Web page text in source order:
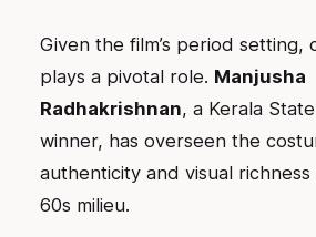
Given the film’s period setting,
plays a pivotal role. Manjusha
Radhakrishnan, a Kerala
winner, has overseen the
authenticity and visual richness
60s milieu.